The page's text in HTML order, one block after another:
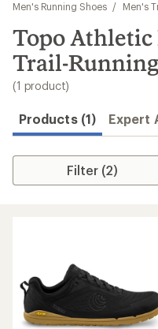
results
Men's Running Shoes
/ Men's
Topo Athletic
Trail-
(1 product)
Products (1) Expert
Filter (2)